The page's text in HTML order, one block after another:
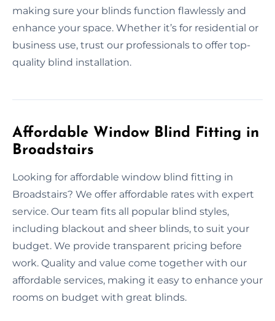
making sure your blinds function flawlessly and
enhance your space. Whether it’s for residential or
business use, trust our professionals to offer top-
quality blind installation.
Affordable Window Blind Fitting in
Broadstairs
Looking for affordable window blind fitting in
Broadstairs? We offer affordable rates with expert
service. Our team fits all popular blind styles,
including blackout and sheer blinds, to suit your
budget. We provide transparent pricing before
work. Quality and value come together with our
affordable services, making it easy to enhance your
rooms on budget with great blinds.